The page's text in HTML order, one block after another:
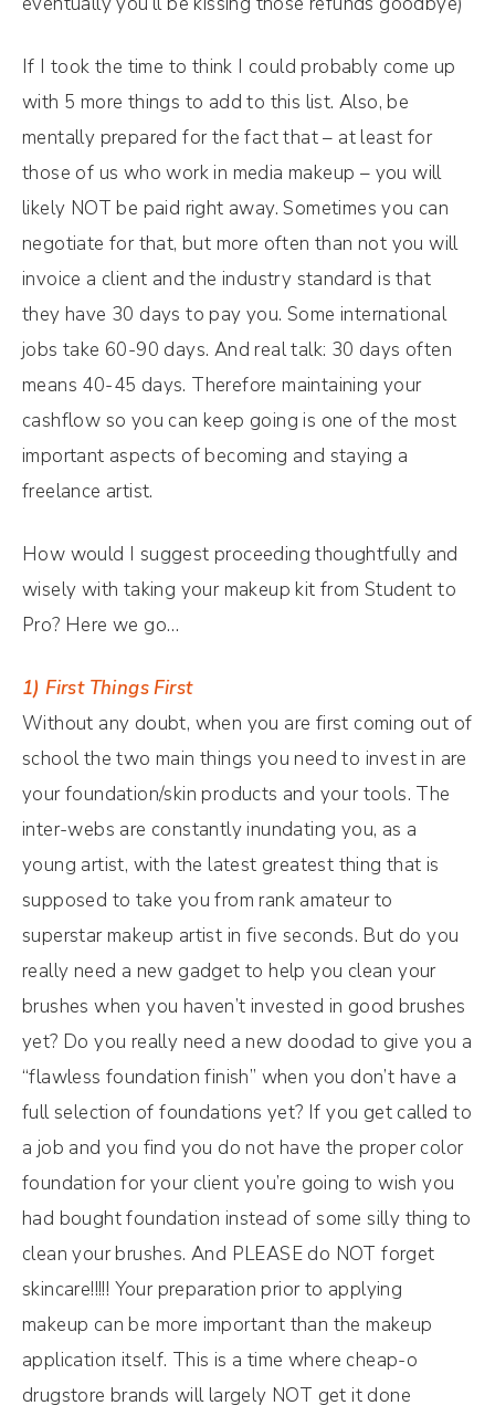
If I took the time to think I could probably come up
with 5 more things to add to this list. Also, be
mentally prepared for the fact that – at least for
those of us who work in media makeup – you will
likely NOT be paid right away. Sometimes you can
negotiate for that, but more often than not you will
invoice a client and the industry standard is that
they have 30 days to pay you. Some international
jobs take 60-90 days. And real talk: 30 days often
means 40-45 days. Therefore maintaining your
cashflow so you can keep going is one of the most
important aspects of becoming and staying a
freelance artist.
How would I suggest proceeding thoughtfully and
wisely with taking your makeup kit from Student to
Pro? Here we go…
1) First Things First
Without any doubt, when you are first coming out of
school the two main things you need to invest in are
your foundation/skin products and your tools. The
inter-webs are constantly inundating you, as a
young artist, with the latest greatest thing that is
supposed to take you from rank amateur to
superstar makeup artist in five seconds. But do you
really need a new gadget to help you clean your
brushes when you haven’t invested in good brushes
yet? Do you really need a new doodad to give you a
“flawless foundation finish” when you don’t have a
full selection of foundations yet? If you get called to
a job and you find you do not have the proper color
foundation for your client you’re going to wish you
had bought foundation instead of some silly thing to
clean your brushes. And PLEASE do NOT forget
skincare!!!!! Your preparation prior to applying
makeup can be more important than the makeup
application itself. This is a time where cheap-o
drugstore brands will largely NOT get it done